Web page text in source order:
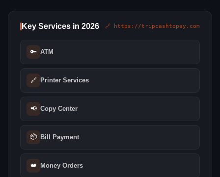
Key Services in 2026 🔗 https://tripcashtopay.com
🔑 ATM
🔗 Printer Services
📢 Copy Center
📦 Bill Payment
👑 Money Orders